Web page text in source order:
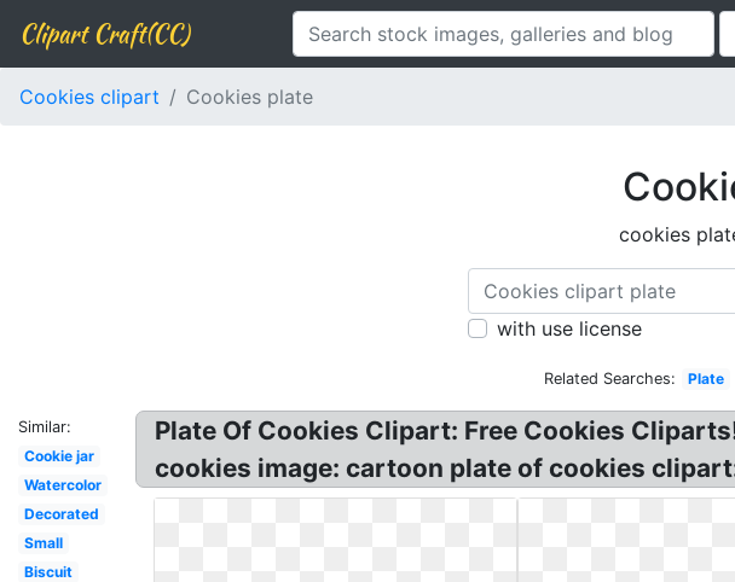
Clipart Craft(CC)
Cookies clipart Cookies plate
cookies
with use license
Related Searches: Plate
Similar:
Cookie jar
Watercolor
Decorated
Small
Biscuit
Plate Of Cookies Clipart: Free Cookies
cookies image: cartoon plate of cookies